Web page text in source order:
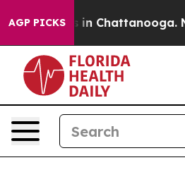
AGP PICKS
Chaos in Chattanooga.